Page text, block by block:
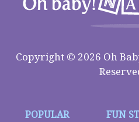
Copyright © 2026 Oh
POPULAR
FUN